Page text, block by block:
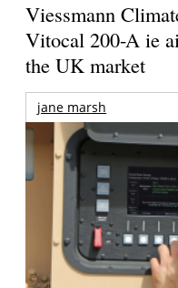
Viessmann
Vitocal 200-A ie
the UK market
jane marsh